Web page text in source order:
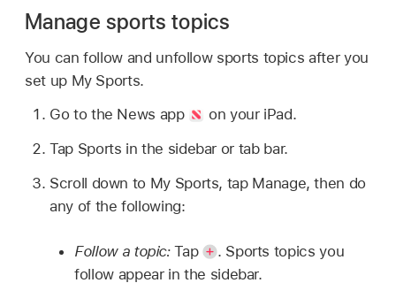
Manage sports topics
You can follow and unfollow sports topics after you
set up My Sports.
Go to the News app
on your iPad.
Tap Sports in the sidebar or tab bar.
Scroll down to My Sports, tap Manage, then do
any of the following:
Follow a topic:Tap . Sports topics you
follow appear in the sidebar.